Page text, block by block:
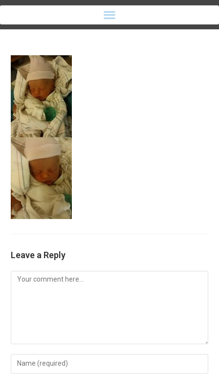
Leave a Reply